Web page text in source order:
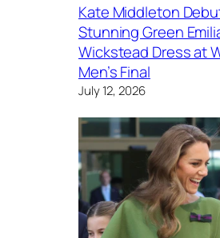
Kate Middleton
Stunning Green
Wickstead Dress at
Men’s Final
July 12, 2026